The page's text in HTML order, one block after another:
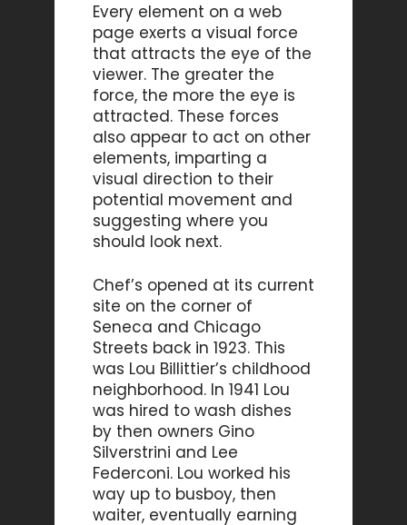
Every element on a web
page exerts a visual force
that attracts the eye of the
viewer. The greater the
force, the more the eye is
attracted. These forces
also appear to act on other
elements, imparting a
visual direction to their
potential movement and
suggesting where you
should look next.
Chef’s opened at its current
site on the corner of
Seneca and Chicago
Streets back in 1923. This
was Lou Billittier’s childhood
neighborhood. In 1941 Lou
was hired to wash dishes
by then owners Gino
Silverstrini and Lee
Federconi. Lou worked his
way up to busboy, then
waiter, eventually earning